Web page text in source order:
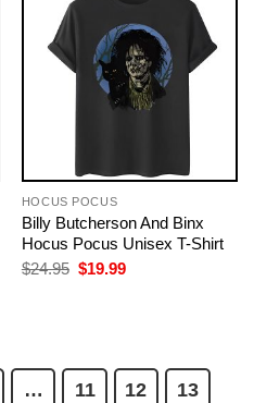
HOCUS POCUS
Billy Butcherson And Binx
Hocus Pocus Unisex T-Shirt
$24.95 Original
$19.99Current
… 11 12
13